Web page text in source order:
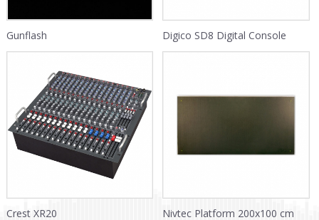
Gunflash Digico SD8 Digital Console
Crest XR20 Nivtec Platform 200x100 cm